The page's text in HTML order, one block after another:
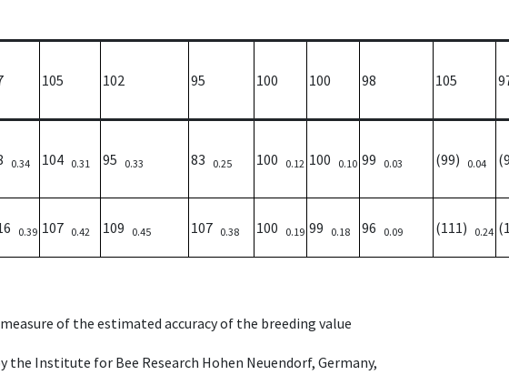
105 102 95 100 100 98 105
0.34 104 0.31 95 0.33 83 0.25 100 0.12 100 0.10 99 0.03 (99) 0.04
0.39 107 0.42 109 0.45 107 0.38 100 0.19 99 0.18 96 0.09 (111) 0.24
of the estimated accuracy of the breeding value
Institute for Bee Research Hohen Neuendorf, Germany,